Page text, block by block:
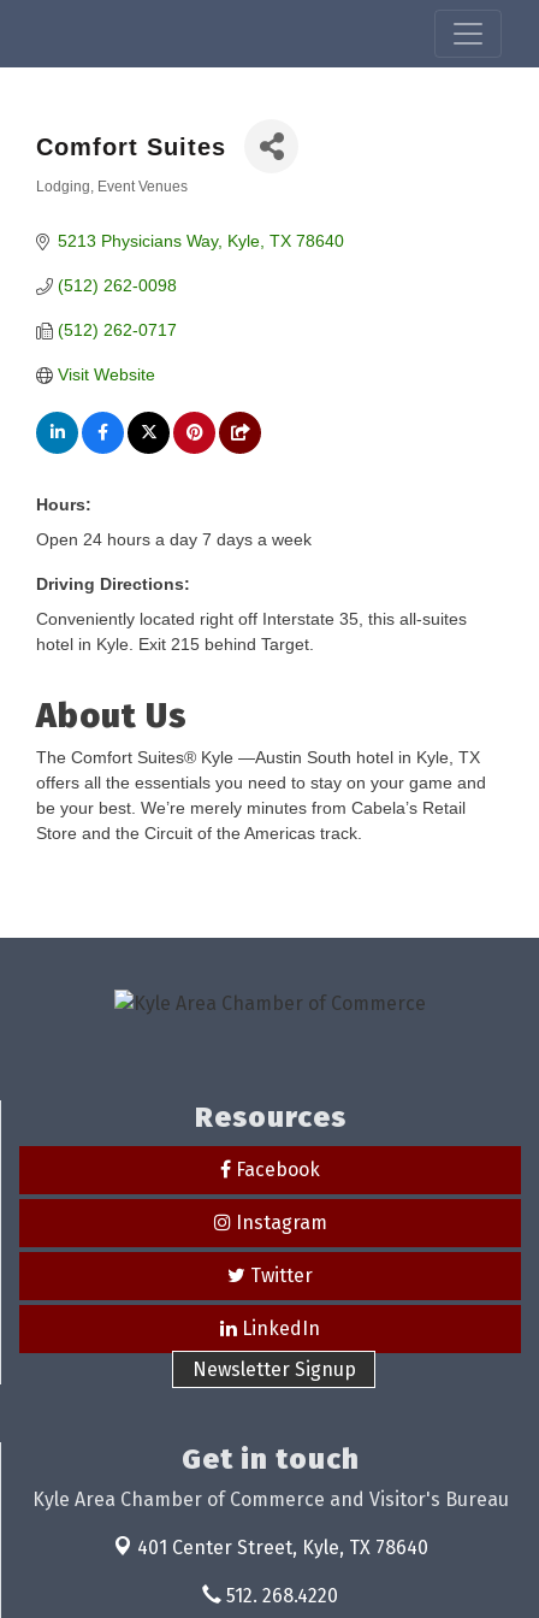
Comfort Suites
Lodging Event Venues
5213 Physicians Way Kyle TX 78640
(512) 262-0098
(512) 262-0717
Visit Website
Hours:
Open 24 hours a day 7 days a week
Driving Directions:
Conveniently located right off Interstate 35, this all-suites
hotel in Kyle. Exit 215 behind Target.
About Us
The Comfort Suites® Kyle —Austin South hotel in Kyle, TX
offers all the essentials you need to stay on your game and
be your best. We’re merely minutes from Cabela’s Retail
Store and the Circuit of the Americas track.
Resources
Facebook
Instagram
Twitter
LinkedIn
Newsletter Signup
Get in touch
Kyle Area Chamber of Commerce and Visitor's Bureau
401 Center Street, Kyle, TX 78640
512. 268.4220